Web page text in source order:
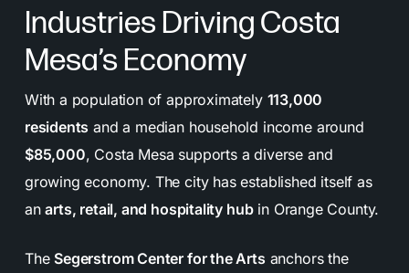
Industries Driving Costa
Mesa’s Economy
With a population of approximately 113,000
residents and a median household income around
$85,000, Costa Mesa supports a diverse and
growing economy. The city has established itself as
anarts, retail, and hospitality hubin Orange County.
The Segerstrom Center for the Arts anchors the